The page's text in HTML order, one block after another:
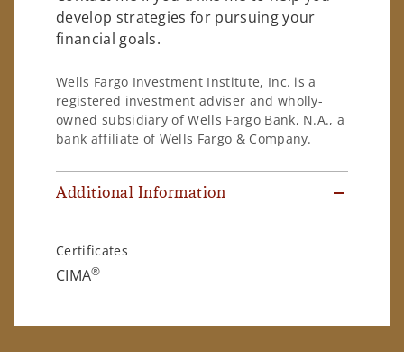
develop strategies for pursuing your
financial goals.
Wells Fargo Investment Institute, Inc. is a
registered investment adviser and wholly-
owned subsidiary of Wells Fargo Bank, N.A., a
bank affiliate of Wells Fargo & Company.
Additional Information
Certificates
CIMA®